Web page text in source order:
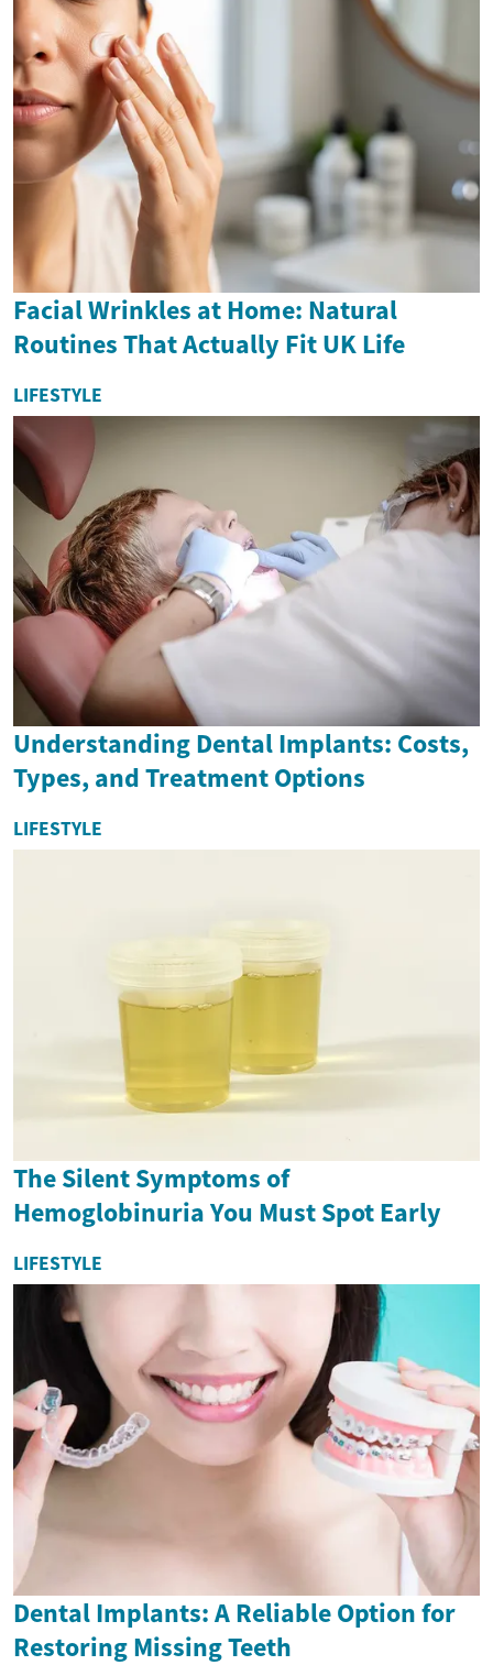
Facial Wrinkles at Home: Natural
Routines That Actually Fit UK Life
LIFESTYLE
Understanding Dental Implants: Costs,
Types, and Treatment Options
LIFESTYLE
The Silent Symptoms of
Hemoglobinuria You Must Spot Early
LIFESTYLE
Dental Implants: A Reliable Option for
Restoring Missing Teeth